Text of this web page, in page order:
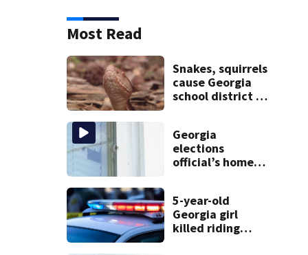
Most Read
Snakes, squirrels
cause Georgia
school district to
week
Georgia
elections
official’s home
5-year-old
Georgia girl
killed riding